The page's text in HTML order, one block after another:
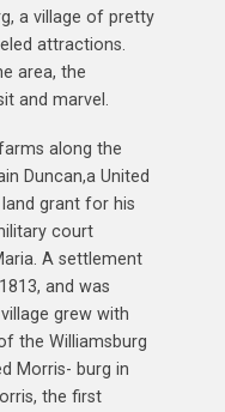
a village of pretty
attractions.
area, the
and marvel.
along the
Duncan,a United
grant for his
court
A settlement
and was
grew with
the Williamsburg
Morris- burg in
the first